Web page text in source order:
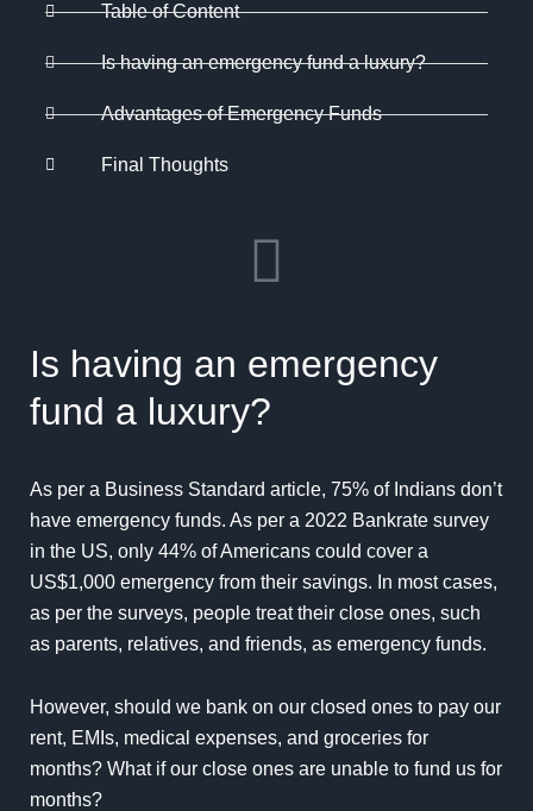
Table of Content
Is having an emergency fund a luxury?
Advantages of Emergency Funds
Final Thoughts
Is having an emergency
fund a luxury?
As per a Business Standard article, 75% of Indians don’t
have emergency funds. As per a 2022 Bankrate survey
in the US, only 44% of Americans could cover a
US$1,000 emergency from their savings. In most cases,
as per the surveys, people treat their close ones, such
as parents, relatives, and friends, as emergency funds.
However, should we bank on our closed ones to pay our
rent, EMIs, medical expenses, and groceries for
months? What if our close ones are unable to fund us for
months?